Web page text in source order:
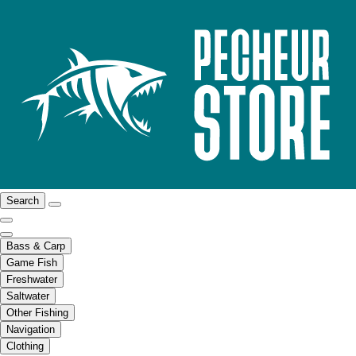
Search
Bass & Carp
Game Fish
Freshwater
Saltwater
Other Fishing
Navigation
Clothing